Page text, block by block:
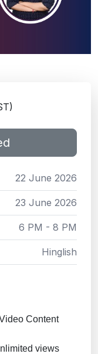
22 June 2026
23 June 2026
6 PM - 8 PM
Hinglish
Content
views